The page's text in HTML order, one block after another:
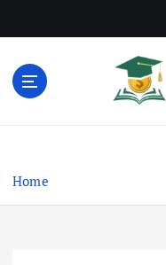
Home